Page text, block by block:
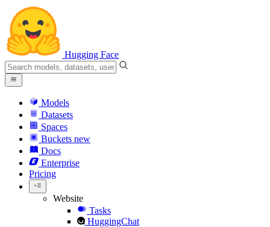
Hugging Face
Models
Datasets
Spaces
Buckets new
Docs
Enterprise
Pricing
Website
Tasks
HuggingChat